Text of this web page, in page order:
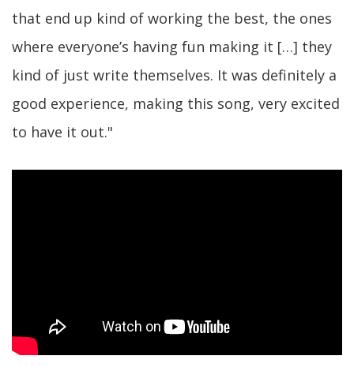
that end up kind of working the best, the ones
where everyone’s having fun making it […] they
kind of just write themselves. It was definitely a
good experience, making this song, very excited
to have it out."